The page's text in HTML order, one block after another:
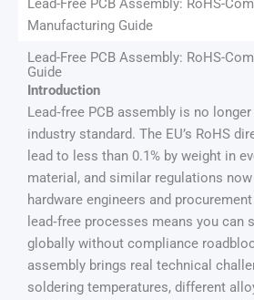
Lead-Free PCB Assembly: RoHS-
Manufacturing Guide
Lead-Free PCB Assembly: RoHS-
Guide
Introduction
Lead‑free PCB assembly is no
industry standard. The EU’s RoHS
lead to less than 0.1% by weight in
material, and similar regulations
hardware engineers and
lead‑free processes means you can
globally without compliance
assembly brings real technical
soldering temperatures, different